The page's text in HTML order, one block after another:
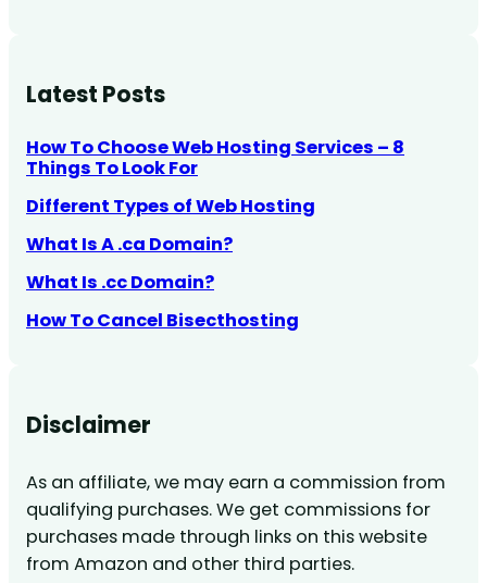
Latest Posts
How To Choose Web Hosting Services – 8
Things To Look For
Different Types of Web Hosting
What Is A .ca Domain?
What Is .cc Domain?
How To Cancel Bisecthosting
Disclaimer
As an affiliate, we may earn a commission from
qualifying purchases. We get commissions for
purchases made through links on this website
from Amazon and other third parties.